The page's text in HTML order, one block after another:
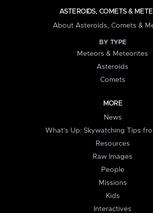
ASTEROIDS, COMETS &
About Asteroids, Comets &
BY TYPE
Meteors & Meteorites
Asteroids
Comets
MORE
News
What's Up: Skywatching Tips
Resources
Raw Images
People
Missions
Kids
Interactives